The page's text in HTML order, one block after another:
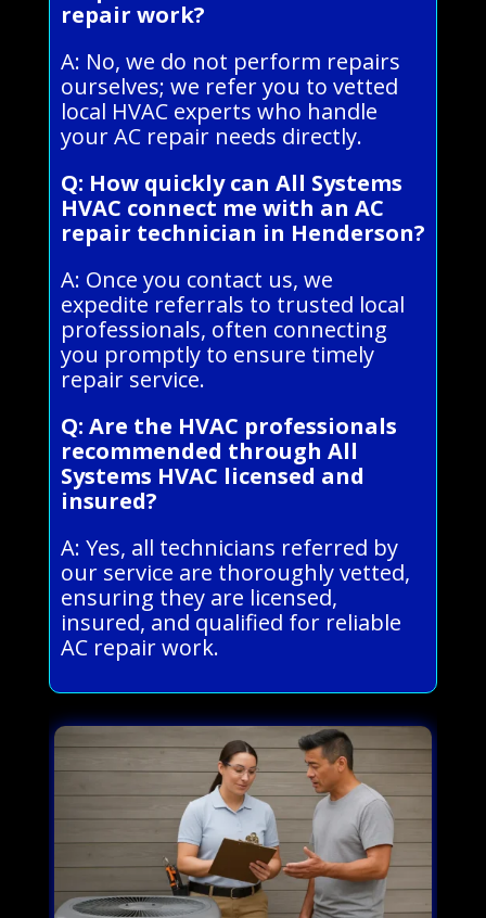
repair work?
A: No, we do not perform repairs
ourselves; we refer you to vetted
local HVAC experts who handle
your AC repair needs directly.
Q: How quickly can All Systems
HVAC connect me with an AC
repair technician in Henderson?
A: Once you contact us, we
expedite referrals to trusted local
professionals, often connecting
you promptly to ensure timely
repair service.
Q: Are the HVAC professionals
recommended through All
Systems HVAC licensed and
insured?
A: Yes, all technicians referred by
our service are thoroughly vetted,
ensuring they are licensed,
insured, and qualified for reliable
AC repair work.